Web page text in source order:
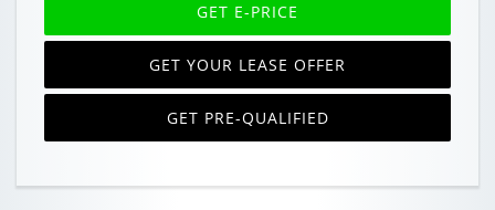
GET E-PRICE
GET YOUR LEASE OFFER
GET PRE-QUALIFIED